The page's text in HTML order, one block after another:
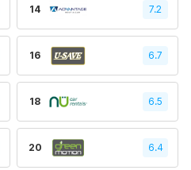
14 7.2
16 6.7
18 6.5
20 6.4